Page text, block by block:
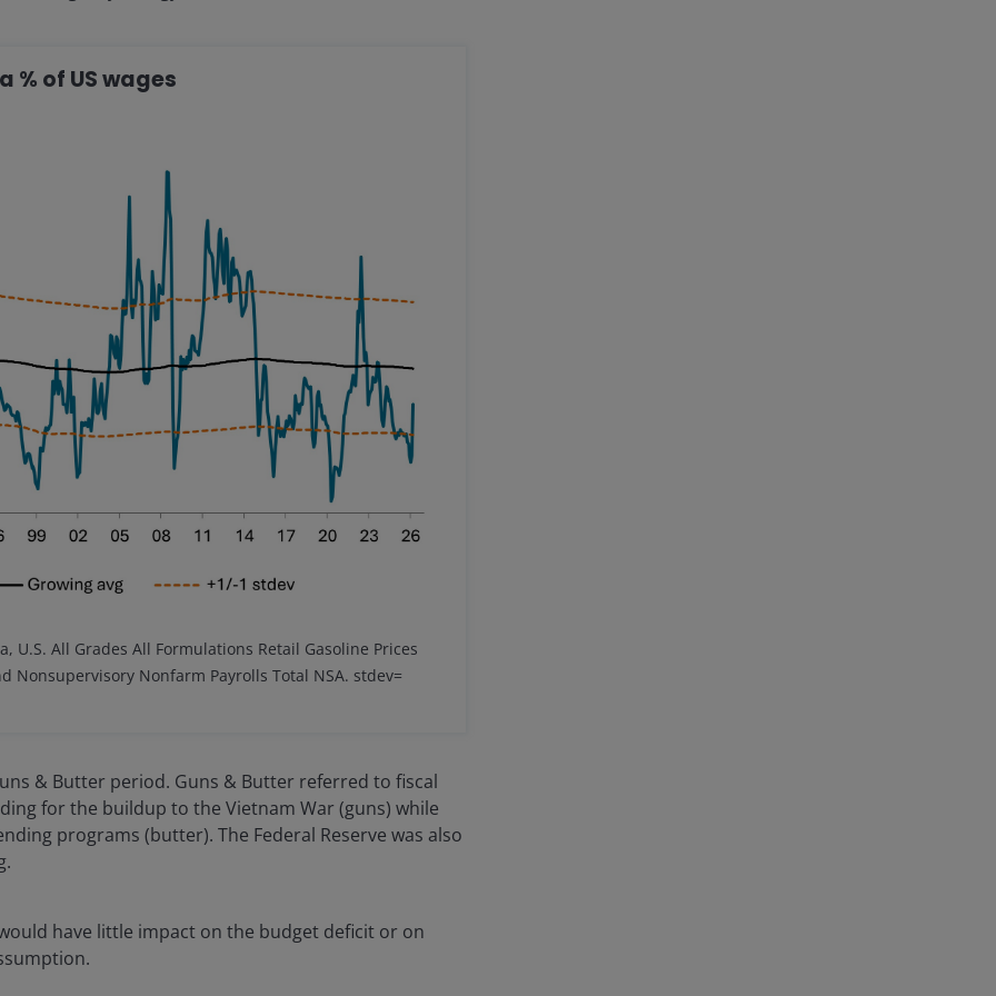
% of US wages
U.S. All Grades All Formulations Retail Gasoline Prices
Nonsupervisory Nonfarm Payrolls Total NSA. stdev=
& Butter period. Guns & Butter referred to fiscal
for the buildup to the Vietnam War (guns) while
programs (butter). The Federal Reserve was also
have little impact on the budget deficit or on